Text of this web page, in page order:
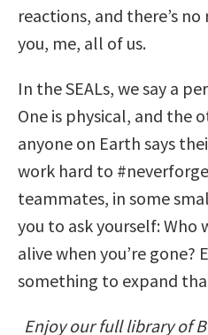
reactions, and there’s
you, me, all of us.
In the SEALs, we say a
One is physical, and the
anyone on Earth says
work hard to
teammates, in some
you to ask yourself: Who
alive when you’re gone?
something to expand
Enjoy our full library of